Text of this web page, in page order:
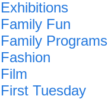
Exhibitions
Family Fun
Family Programs
Fashion
Film
First Tuesday